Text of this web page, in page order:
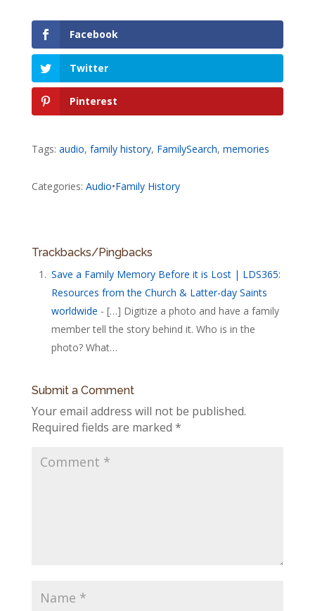
Facebook
Twitter
Pinterest
Tags: audio, family history, FamilySearch, memories
Categories: Audio•Family History
Trackbacks/Pingbacks
Save a Family Memory Before it is Lost | LDS365:
Resources from the Church & Latter-day Saints
worldwide - […] Digitize a photo and have a family
member tell the story behind it. Who is in the
photo? What…
Submit a Comment
Your email address will not be published.
Required fields are marked *